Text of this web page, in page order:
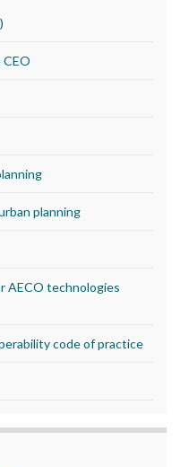
planning
AECO technologies
code of practice